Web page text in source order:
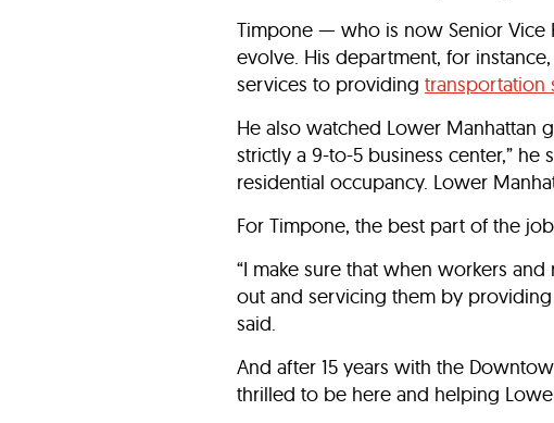
Timpone — who is now Senior Vice
evolve. His department, for
services to providing transportation
He also watched Lower Manhattan
strictly a 9-to-5 business center,”
residential occupancy. Lower
For Timpone, the best part of the
“I make sure that when workers
out and servicing them by
said.
And after 15 years with the
thrilled to be here and helping